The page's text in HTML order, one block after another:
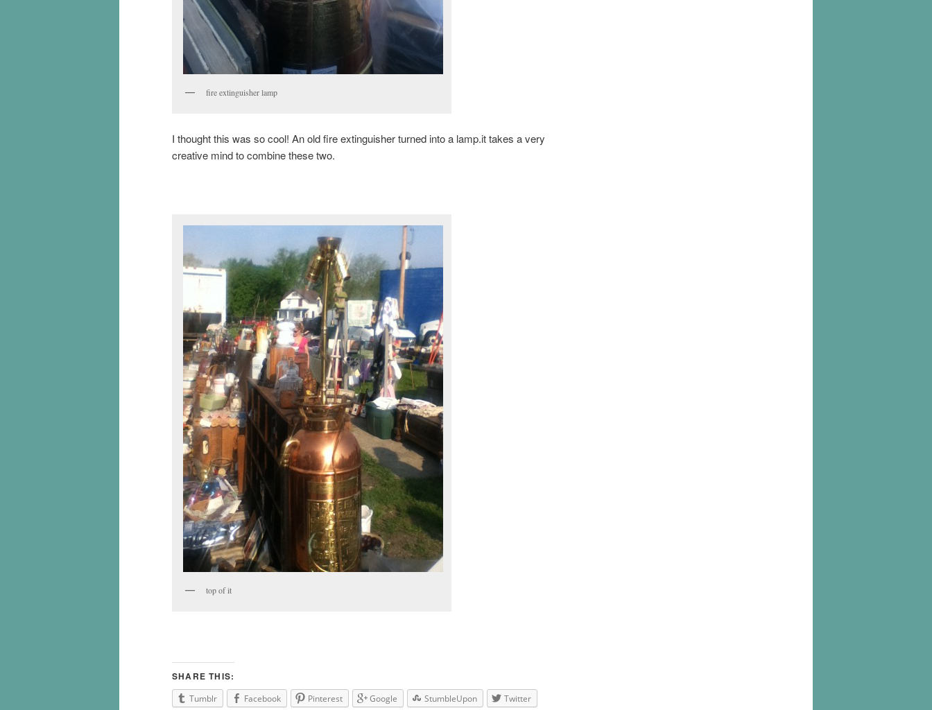
fire extinguisher lamp
I thought this was so cool! An old fire extinguisher turned into a lamp.it takes a very
creative mind to combine these two.
top of it
SHARE THIS:
Tumblr Facebook Pinterest Google StumbleUpon Twitter